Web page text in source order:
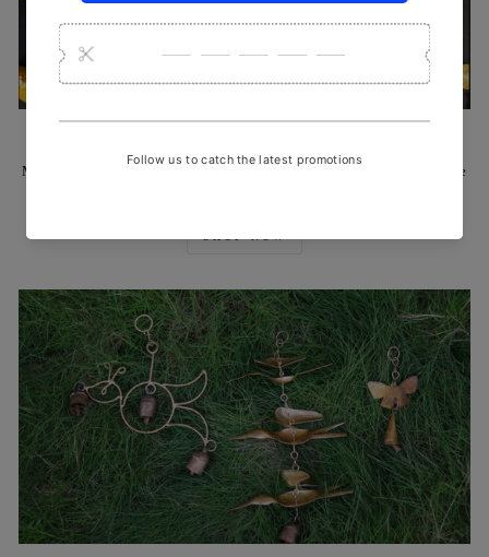
Made by Reha's artisans using ancient techniques and locally available